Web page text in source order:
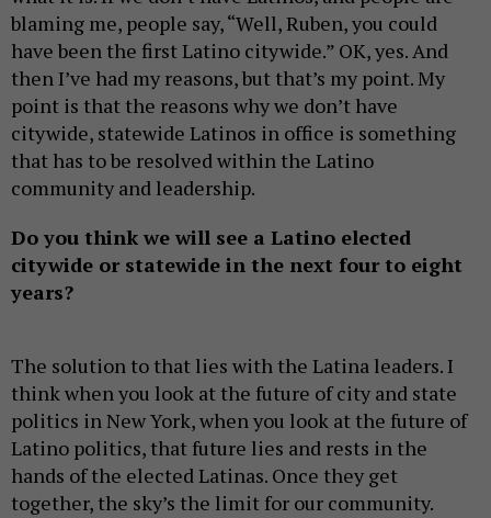
blaming me, people say, “Well, Ruben, you could
have been the first Latino citywide.” OK, yes. And
then I’ve had my reasons, but that’s my point. My
point is that the reasons why we don’t have
citywide, statewide Latinos in office is something
that has to be resolved within the Latino
community and leadership.
Do you think we will see a Latino elected
citywide or statewide in the next four to eight
years?
The solution to that lies with the Latina leaders. I
think when you look at the future of city and state
politics in New York, when you look at the future of
Latino politics, that future lies and rests in the
hands of the elected Latinas. Once they get
together, the sky’s the limit for our community.